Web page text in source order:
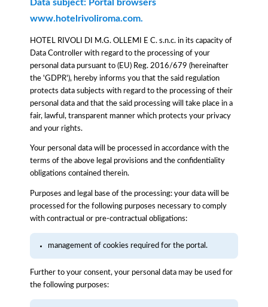
Data subject: Portal browsers
www.hotelrivoliroma.com.
HOTEL RIVOLI DI M.G. OLLEMI E C. s.n.c. in its capacity of
Data Controller with regard to the processing of your
personal data pursuant to (EU) Reg. 2016/679 (hereinafter
the 'GDPR'), hereby informs you that the said regulation
protects data subjects with regard to the processing of their
personal data and that the said processing will take place in a
fair, lawful, transparent manner which protects your privacy
and your rights.
Your personal data will be processed in accordance with the
terms of the above legal provisions and the confidentiality
obligations contained therein.
Purposes and legal base of the processing: your data will be
processed for the following purposes necessary to comply
with contractual or pre-contractual obligations:
management of cookies required for the portal.
Further to your consent, your personal data may be used for
the following purposes: